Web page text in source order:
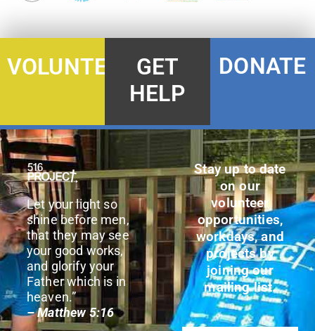
VOLUNTEER
GET
HELP
DONATE
Let your light so
shine before men,
that they may see
your good works,
and glorify your
Father which is in
heaven.”
– Matthew 5:16
Stay up to date
on our
volunteer
opportunities,
workdays, and
projects by
joining our
mailing list.